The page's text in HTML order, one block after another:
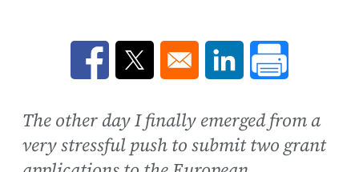
Opens in a new window
Opens in a new window
Opens in a new
The other day I finally emerged from a
very stressful push to submit two grant